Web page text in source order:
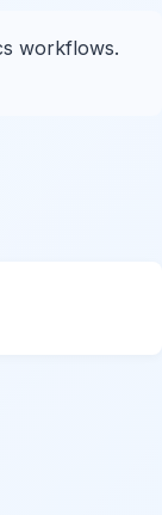
workflows.